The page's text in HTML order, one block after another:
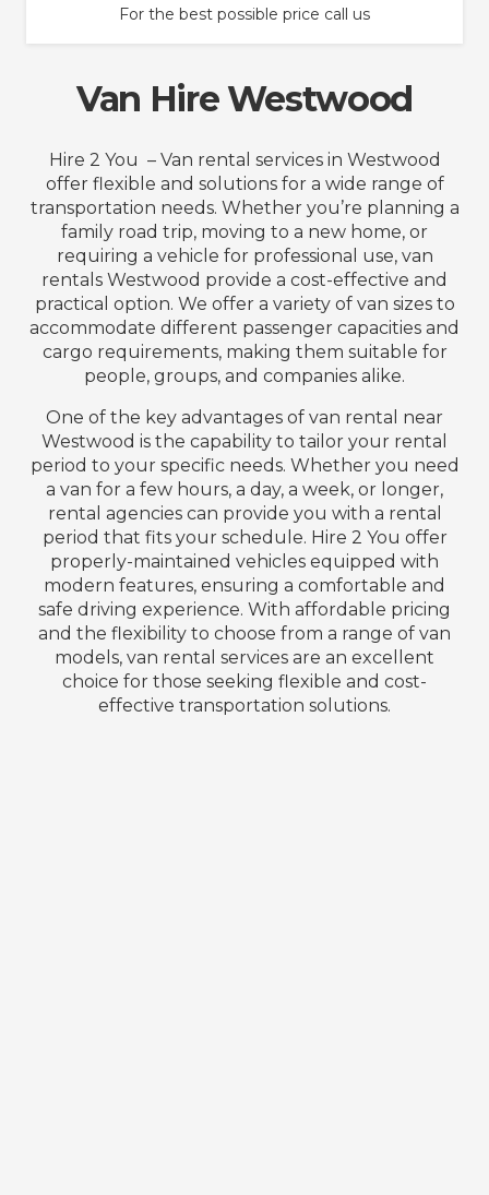
For the best possible price call us
Van Hire Westwood
Hire 2 You – Van rental services in Westwood
offer flexible and solutions for a wide range of
transportation needs. Whether you’re planning a
family road trip, moving to a new home, or
requiring a vehicle for professional use, van
rentals Westwood provide a cost-effective and
practical option. We offer a variety of van sizes to
accommodate different passenger capacities and
cargo requirements, making them suitable for
people, groups, and companies alike.
One of the key advantages of van rental near
Westwood is the capability to tailor your rental
period to your specific needs. Whether you need
a van for a few hours, a day, a week, or longer,
rental agencies can provide you with a rental
period that fits your schedule. Hire 2 You offer
properly-maintained vehicles equipped with
modern features, ensuring a comfortable and
safe driving experience. With affordable pricing
and the flexibility to choose from a range of van
models, van rental services are an excellent
choice for those seeking flexible and cost-
effective transportation solutions.